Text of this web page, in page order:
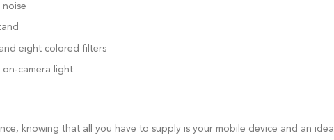
eight colored filters
on-camera light
knowing that all you have to supply is your mobile device and an idea